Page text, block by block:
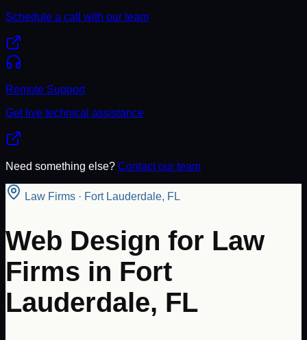
Schedule a call with our team
Remote Support
Get live technical assistance
Need something else? Contact our team
Law Firms · Fort Lauderdale, FL
Web Design for Law
Firms in Fort
Lauderdale, FL